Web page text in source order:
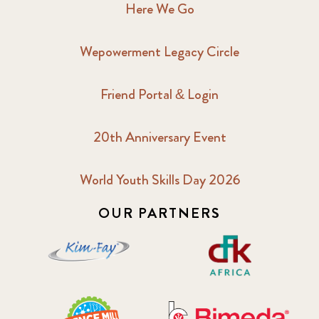
Here We Go
Wepowerment Legacy Circle
Friend Portal & Login
20th Anniversary Event
World Youth Skills Day 2026
OUR PARTNERS